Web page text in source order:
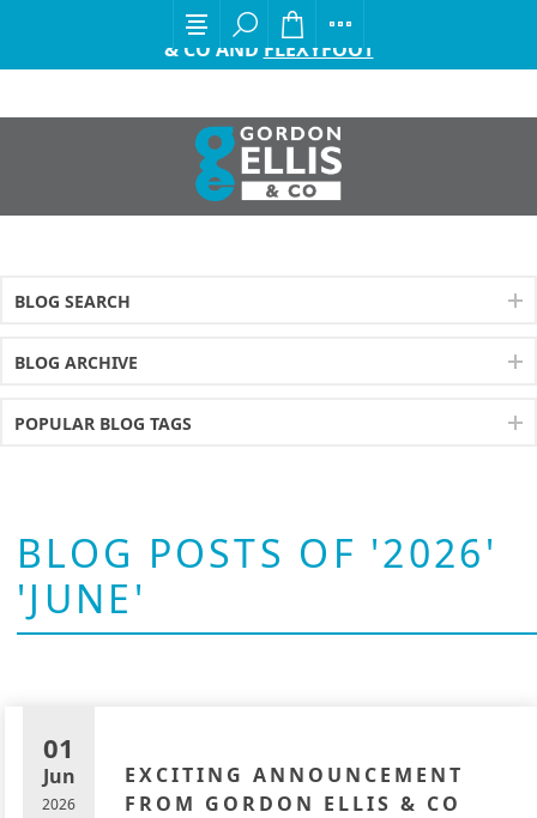
EXCITING ANNOUNCEMENT FROM GORDON ELLIS
& CO AND FLEXYFOOT
BLOG SEARCH
BLOG ARCHIVE
POPULAR BLOG TAGS
BLOG POSTS OF '2026'
'JUNE'
EXCITING ANNOUNCEMENT
FROM GORDON ELLIS & CO
01
Jun
2026